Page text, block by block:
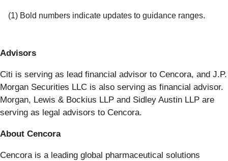
(1) Bold numbers indicate updates to guidance ranges.
Advisors
Citi is serving as lead financial advisor to Cencora, and J.P.
Morgan Securities LLC is also serving as financial advisor.
Morgan, Lewis & Bockius LLP and Sidley Austin LLP are
serving as legal advisors to Cencora.
About Cencora
Cencora is a leading global pharmaceutical solutions